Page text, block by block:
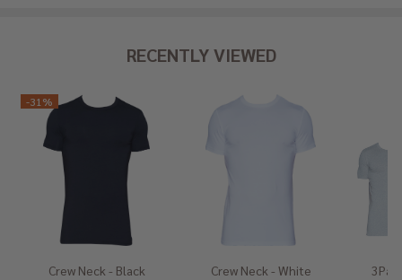
RECENTLY VIEWED
-31%
Crew Neck - Black Crew Neck - White